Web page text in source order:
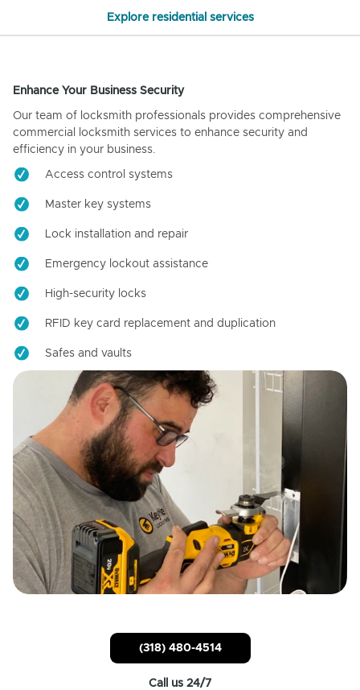
Explore residential services
Enhance Your Business Security
Our team of locksmith professionals provides comprehensive
commercial locksmith services to enhance security and
efficiency in your business.
Access control systems
Master key systems
Lock installation and repair
Emergency lockout assistance
High-security locks
RFID key card replacement and duplication
Safes and vaults
(318) 480-4514
Call us 24/7